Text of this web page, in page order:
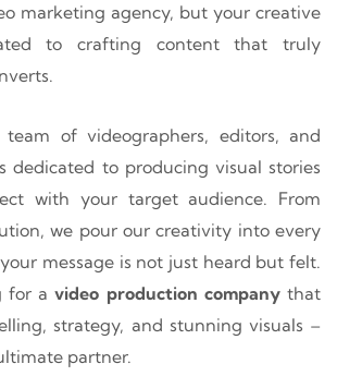
marketing agency, but your creative
to crafting content that truly
of videographers, editors, and
dedicated to producing visual stories
with your target audience. From
we pour our creativity into every
message is not just heard but felt.
for avideo production companythat
strategy, and stunning visuals –
partner.